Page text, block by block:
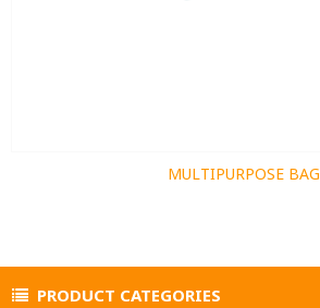
MULTIPURPOSE BAG
PRODUCT CATEGORIES